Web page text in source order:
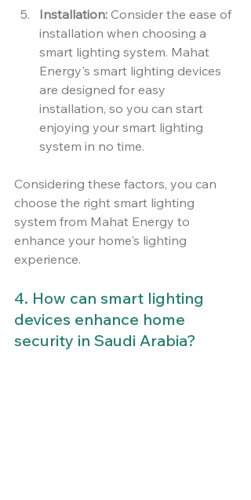
Installation: Consider the ease of
installation when choosing a
smart lighting system. Mahat
Energy's smart lighting devices
are designed for easy
installation, so you can start
enjoying your smart lighting
system in no time.
Considering these factors, you can
choose the right smart lighting
system from Mahat Energy to
enhance your home's lighting
experience.
4. How can smart lighting
devices enhance home
security in Saudi Arabia?